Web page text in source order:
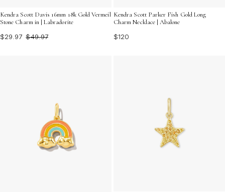
Kendra Scott Davis 16mm 18k Gold Vermeil
Stone Charm in | Labradorite
$29.97 $49.97
Kendra Scott Parker Fish Gold Long
Charm Necklace | Abalone
$120